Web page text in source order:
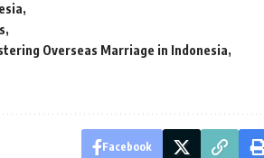
Overseas Marriage in Indonesia
Facebook